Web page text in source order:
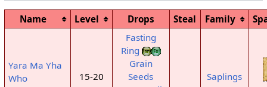
Name Level Drops Steal Family
Yara Ma Yha
Who
15-20
Fasting
Ring
Grain
Seeds
Saplings